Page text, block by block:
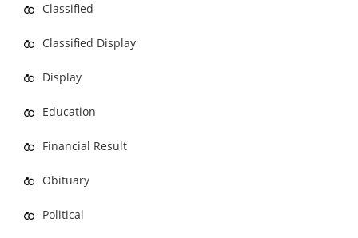
Classified
Classified Display
Display
Education
Financial Result
Obituary
Political